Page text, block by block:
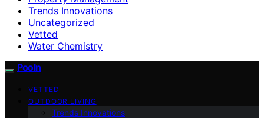
Trends Innovations
Uncategorized
Vetted
Water Chemistry
Pooln
VETTED
OUTDOOR LIVING
Trends Innovations